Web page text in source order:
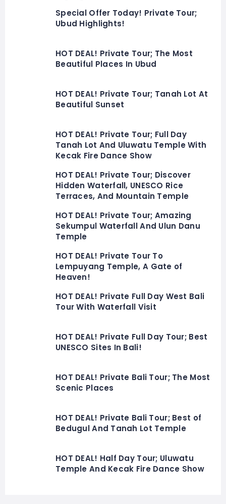
Special Offer Today! Private Tour;
Ubud Highlights!
HOT DEAL! Private Tour; The Most
Beautiful Places In Ubud
HOT DEAL! Private Tour; Tanah Lot At
Beautiful Sunset
HOT DEAL! Private Tour; Full Day
Tanah Lot And Uluwatu Temple With
Kecak Fire Dance Show
HOT DEAL! Private Tour; Discover
Hidden Waterfall, UNESCO Rice
Terraces, And Mountain Temple
HOT DEAL! Private Tour; Amazing
Sekumpul Waterfall And Ulun Danu
Temple
HOT DEAL! Private Tour To
Lempuyang Temple, A Gate of
Heaven!
HOT DEAL! Private Full Day West Bali
Tour With Waterfall Visit
HOT DEAL! Private Full Day Tour; Best
UNESCO Sites In Bali!
HOT DEAL! Private Bali Tour; The Most
Scenic Places
HOT DEAL! Private Bali Tour; Best of
Bedugul And Tanah Lot Temple
HOT DEAL! Half Day Tour; Uluwatu
Temple And Kecak Fire Dance Show